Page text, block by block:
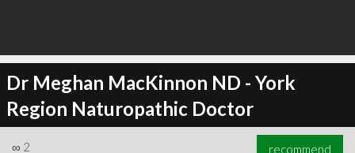
Dr Meghan MacKinnon ND - York
Region Naturopathic Doctor
∞ 2 recommend